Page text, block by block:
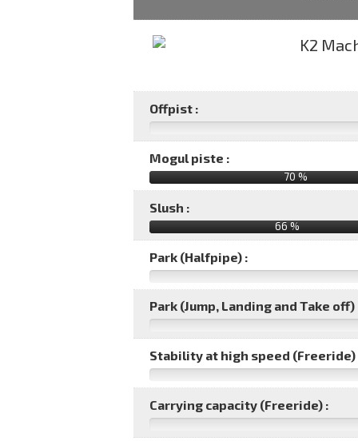
Offpist :
Mogul piste :
70 %
Slush :
66 %
Park (Halfpipe) :
Park (Jump, Landing and Take off)
Stability at high speed (Freeride)
Carrying capacity (Freeride) :